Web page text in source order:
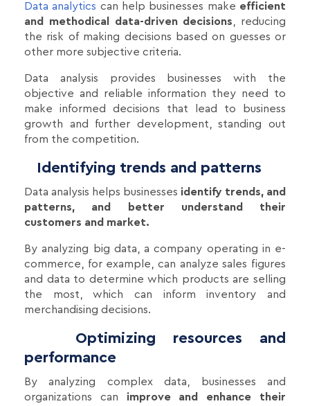
Data analytics can help businesses make efficient
and methodical data-driven decisions, reducing
the risk of making decisions based on guesses or
other more subjective criteria.
Data analysis provides businesses with the
objective and reliable information they need to
make informed decisions that lead to business
growth and further development, standing out
from the competition.
Identifying trends and patterns
Data analysis helps businesses identify trends, and
patterns, and better understand their
customers and market.
By analyzing big data, a company operating in e-
commerce, for example, can analyze sales figures
and data to determine which products are selling
the most, which can inform inventory and
merchandising decisions.
Optimizing resources and
performance
By analyzing complex data, businesses and
organizations can improve and enhance their